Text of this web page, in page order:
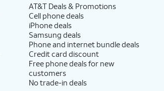
AT&T Deals & Promotions
Cell phone deals
iPhone deals
Samsung deals
Phone and internet bundle deals
Credit card discount
Free phone deals for new
customers
No trade-in deals